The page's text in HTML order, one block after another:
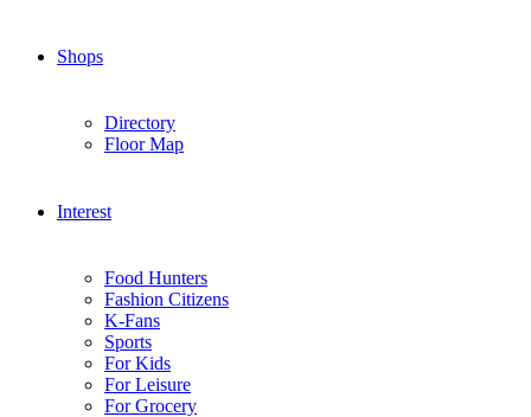
Shops
Directory
Floor Map
Interest
Food Hunters
Fashion Citizens
K-Fans
Sports
For Kids
For Leisure
For Grocery